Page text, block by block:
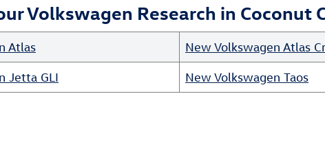
Volkswagen Research in Coconut
Atlas New Volkswagen Atlas
Jetta GLI New Volkswagen Taos